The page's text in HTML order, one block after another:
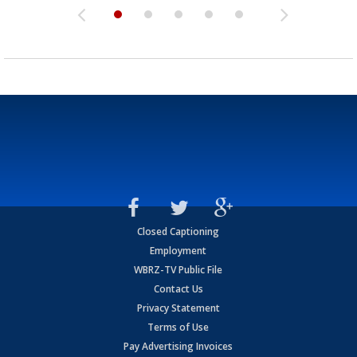
Closed Captioning
Employment
WBRZ-TV Public File
Contact Us
Privacy Statement
Terms of Use
Pay Advertising Invoices